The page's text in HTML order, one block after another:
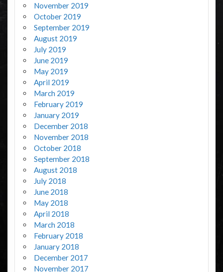
November 2019
October 2019
September 2019
August 2019
July 2019
June 2019
May 2019
April 2019
March 2019
February 2019
January 2019
December 2018
November 2018
October 2018
September 2018
August 2018
July 2018
June 2018
May 2018
April 2018
March 2018
February 2018
January 2018
December 2017
November 2017